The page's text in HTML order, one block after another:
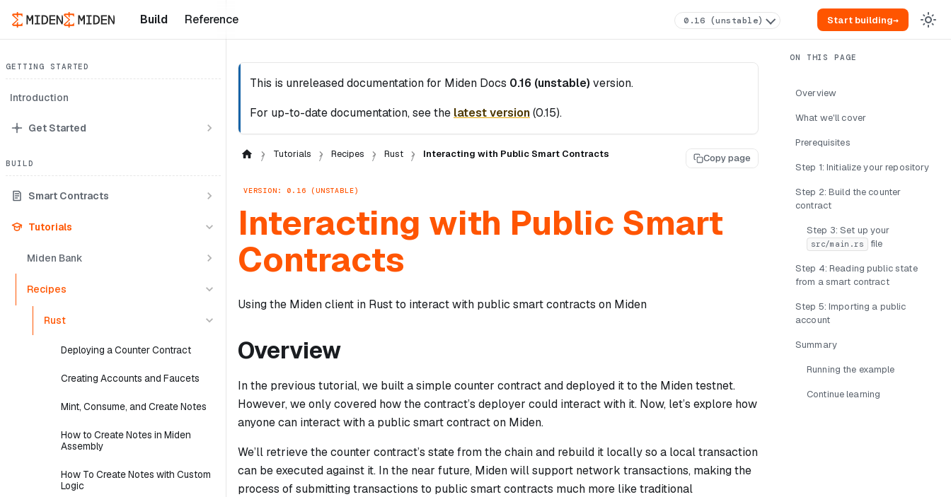
Build Reference 0.16 (unstable) Start building→
GETTING STARTED
Introduction
Get Started
BUILD
Smart Contracts
Tutorials
Miden Bank
Recipes
Rust
Deploying a Counter Contract
Creating Accounts and Faucets
Mint, Consume, and Create Notes
How to Create Notes in Miden
Assembly
How To Create Notes with Custom
Logic
This is unreleased documentation for Miden Docs 0.16 (unstable) version.
For up-to-date documentation, see the latest version(0.15).
Tutorials Recipes Rust Interacting with Public Smart Contracts Copy page
VERSION: 0.16 (UNSTABLE)
Interacting with Public Smart
Contracts
Using the Miden client in Rust to interact with public smart contracts on Miden
Overview
In the previous tutorial, we built a simple counter contract and deployed it to the Miden testnet.
However, we only covered how the contract’s deployer could interact with it. Now, let’s explore how
anyone can interact with a public smart contract on Miden.
We’ll retrieve the counter contract’s state from the chain and rebuild it locally so a local transaction
can be executed against it. In the near future, Miden will support network transactions, making the
process of submitting transactions to public smart contracts much more like traditional
Overview
What we'll cover
Prerequisites
Step 1: Initialize your repository
Step 2: Build the counter
contract
Step 3: Set up your
src/main.rs file
Step 4: Reading public state
from a smart contract
Step 5: Importing a public
account
Summary
Running the example
Continue learning